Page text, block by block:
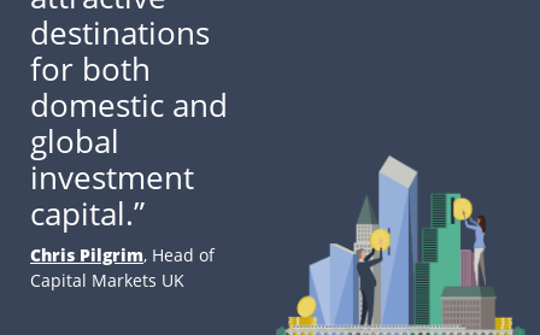
destinations
for both
domestic and
global
investment
capital.”
Chris Pilgrim, Head of
Capital Markets UK